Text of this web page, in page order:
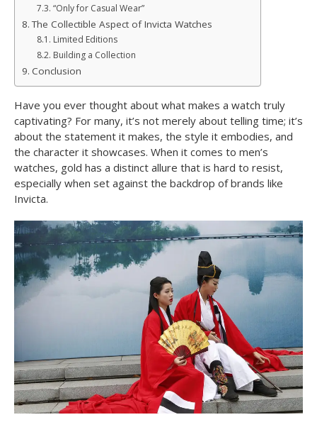
“Only for Casual Wear”
The Collectible Aspect of Invicta Watches
Limited Editions
Building a Collection
Conclusion
Have you ever thought about what makes a watch truly
captivating? For many, it’s not merely about telling time; it’s
about the statement it makes, the style it embodies, and
the character it showcases. When it comes to men’s
watches, gold has a distinct allure that is hard to resist,
especially when set against the backdrop of brands like
Invicta.